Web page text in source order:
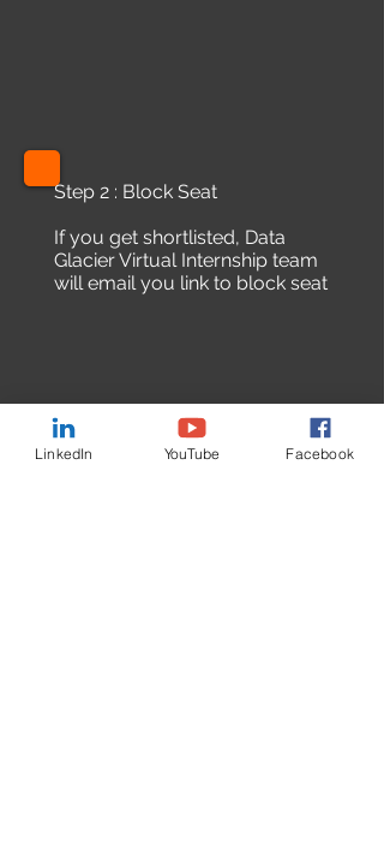
Step 2 : Block Seat
If you get shortlisted, Data
Glacier Virtual Internship team
will email you link to block seat
LinkedIn YouTube Facebook